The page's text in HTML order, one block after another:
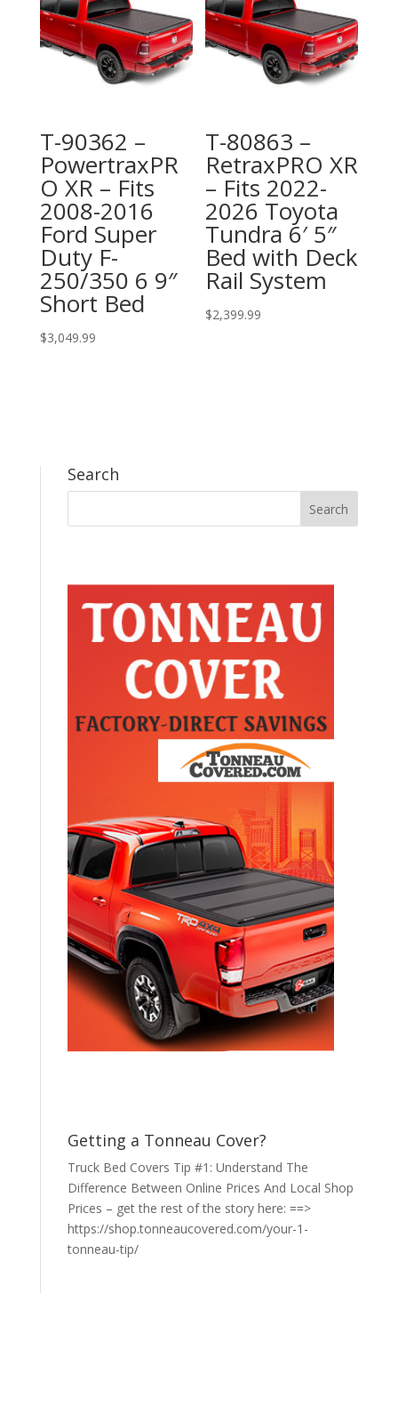
T-90362 –
PowertraxPR
O XR – Fits
2008-2016
Ford Super
Duty F-
250/350 6 9″
Short Bed
$3,049.99
T-80863 –
RetraxPRO XR
– Fits 2022-
2026 Toyota
Tundra 6′ 5″
Bed with Deck
Rail System
$2,399.99
Search
Getting a Tonneau Cover?
Truck Bed Covers Tip #1: Understand The
Difference Between Online Prices And Local Shop
Prices – get the rest of the story here: ==>
https://shop.tonneaucovered.com/your-1-
tonneau-tip/